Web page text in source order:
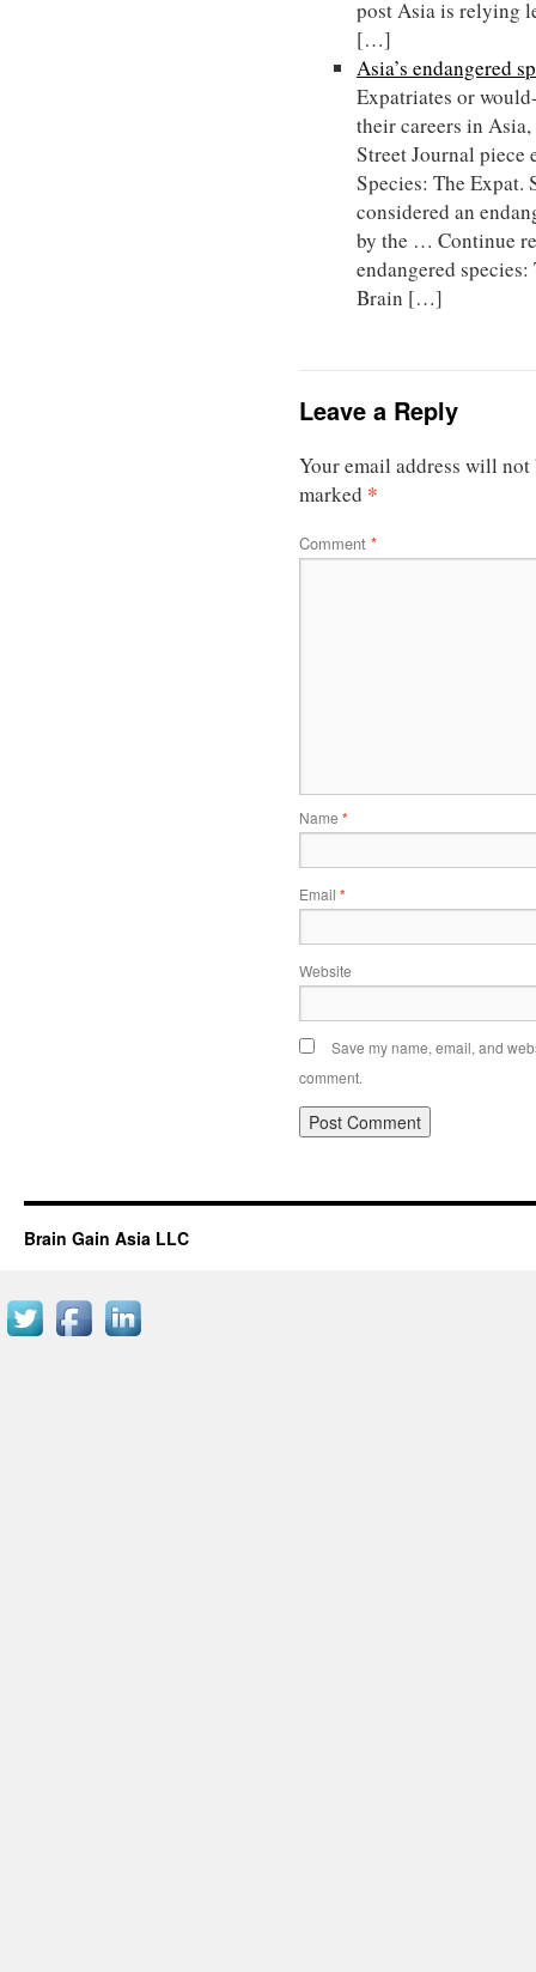
post Asia is relying
[…]
Asia’s endangered
Expatriates or
their careers in
Street Journal piece
Species: The Expat.
considered an
by the … Continue
endangered
Brain […]
Leave a Reply
Your email address will
marked *
Comment *
Name *
Email *
Website
Save my name, email, and
comment.
Brain Gain Asia LLC